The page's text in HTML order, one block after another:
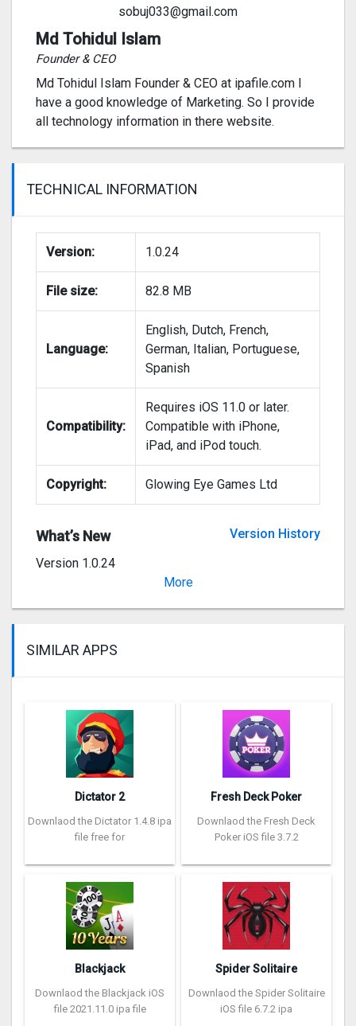
sobuj033@gmail.com
Md Tohidul Islam
Founder & CEO
Md Tohidul Islam Founder & CEO at ipafile.com I
have a good knowledge of Marketing. So I provide
all technology information in there website.
TECHNICAL INFORMATION
Version: 1.0.24
File size: 82.8 MB
Language:
English, Dutch, French,
German, Italian, Portuguese,
Spanish
Compatibility:
Requires iOS 11.0 or later.
Compatible with iPhone,
iPad, and iPod touch.
Copyright: Glowing Eye Games Ltd
What’s New Version History
Small fixes and improvements
Version 1.0.24
More
SIMILAR APPS
Dictator 2
Downlaod the Dictator 1.4.8 ipa
file free for
Fresh Deck Poker
Downlaod the Fresh Deck
Poker iOS file 3.7.2
Blackjack
Downlaod the Blackjack iOS
file 2021.11.0 ipa file
Spider Solitaire
Downlaod the Spider Solitaire
iOS file 6.7.2 ipa